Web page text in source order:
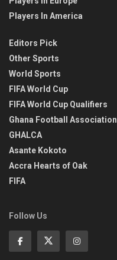
Players In America
Editors Pick
Other Sports
World Sports
FIFA World Cup
FIFA World Cup Qualifiers
Ghana Football Association
GHALCA
Asante Kokoto
Accra Hearts of Oak
FIFA
Follow Us